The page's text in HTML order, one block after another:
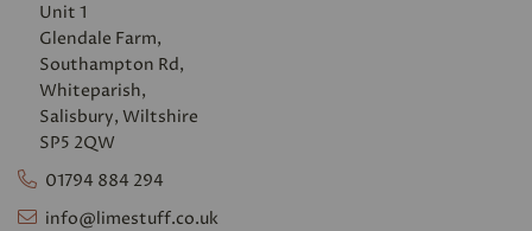
Unit 1
Glendale Farm,
Southampton Rd,
Whiteparish,
Salisbury, Wiltshire
SP5 2QW
01794 884 294
info@limestuff.co.uk